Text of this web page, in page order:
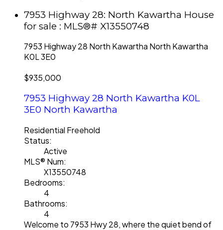
7953 Highway 28: North Kawartha House
for sale : MLS®# X13550748
7953 Highway 28 North Kawartha North Kawartha
K0L 3E0
$935,000
7953 Highway 28 North Kawartha K0L
3E0 North Kawartha
Residential Freehold
Status:
Active
MLS® Num:
X13550748
Bedrooms:
4
Bathrooms:
4
Welcome to 7953 Hwy 28, where the quiet bend of